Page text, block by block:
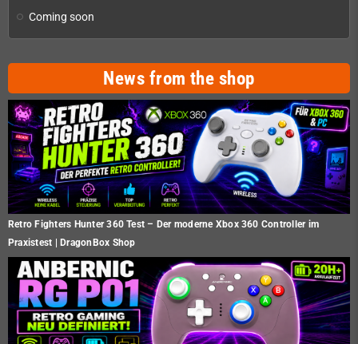
Coming soon
News from the shop
Retro Fighters Hunter 360 Test – Der moderne Xbox 360 Controller im
Praxistest | DragonBox Shop